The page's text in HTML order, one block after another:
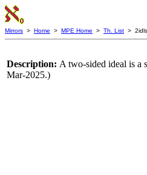
Mirrors > Home > MPE Home > Th. List >
Description: A two-sided ideal is a
Mar-2025.)